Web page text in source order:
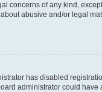
concerns of any kind,
abusive and/or legal
has disabled
administrator could have